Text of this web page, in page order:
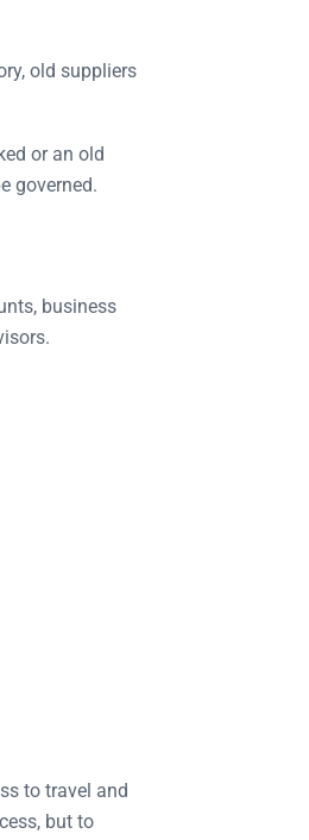
old suppliers
or an old
governed.
business
to travel and
but to